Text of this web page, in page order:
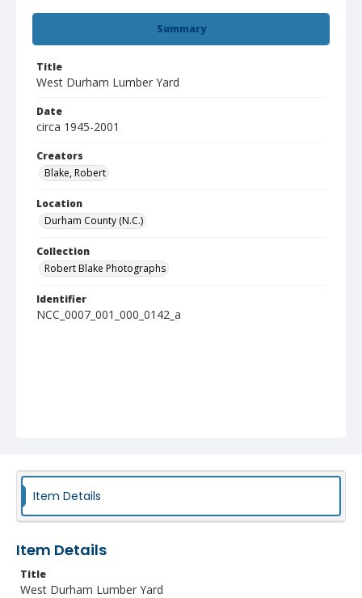
Summary
Title
West Durham Lumber Yard
Date
circa 1945-2001
Creators
Blake, Robert
Location
Durham County (N.C.)
Collection
Robert Blake Photographs
Identifier
NCC_0007_001_000_0142_a
Item Details
Item Details
Title
West Durham Lumber Yard